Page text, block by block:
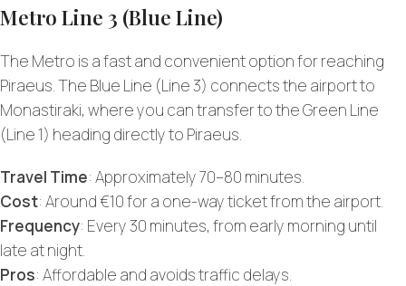
Metro Line 3 (Blue Line)
The Metro is a fast and convenient option for reaching
Piraeus. The Blue Line (Line 3) connects the airport to
Monastiraki, where you can transfer to the Green Line
(Line 1) heading directly to Piraeus.
Travel Time: Approximately 70–80 minutes.
Cost: Around €10 for a one-way ticket from the airport.
Frequency: Every 30 minutes, from early morning until
late at night.
Pros: Affordable and avoids traffic delays.